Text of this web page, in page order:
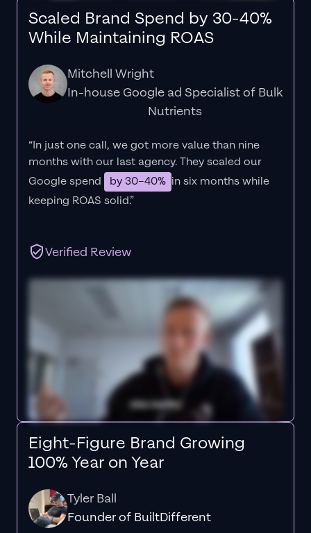
Scaled Brand Spend by 30-40%
While Maintaining ROAS
Mitchell Wright
In-house Google ad Specialist of Bulk
Nutrients
“In just one call, we got more value than nine
months with our last agency. They scaled our
Google spend
by 30–40% in six months while
keeping ROAS solid.”
Verified Review
Eight-Figure Brand Growing
100% Year on Year
Tyler Ball
Founder of BuiltDifferent